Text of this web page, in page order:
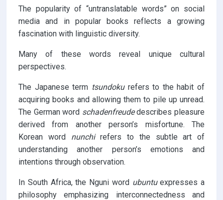
The popularity of “untranslatable words” on social
media and in popular books reflects a growing
fascination with linguistic diversity.
Many of these words reveal unique cultural
perspectives.
The Japanese term tsundokurefers to the habit of
acquiring books and allowing them to pile up unread.
The German word schadenfreudedescribes pleasure
derived from another person’s misfortune. The
Korean word nunchirefers to the subtle art of
understanding another person’s emotions and
intentions through observation.
In South Africa, the Nguni word ubuntuexpresses a
philosophy emphasizing interconnectedness and